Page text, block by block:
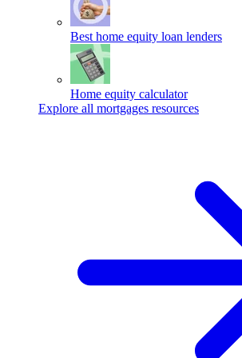
Best home equity loan lenders
Home equity calculator
Explore all mortgages resources